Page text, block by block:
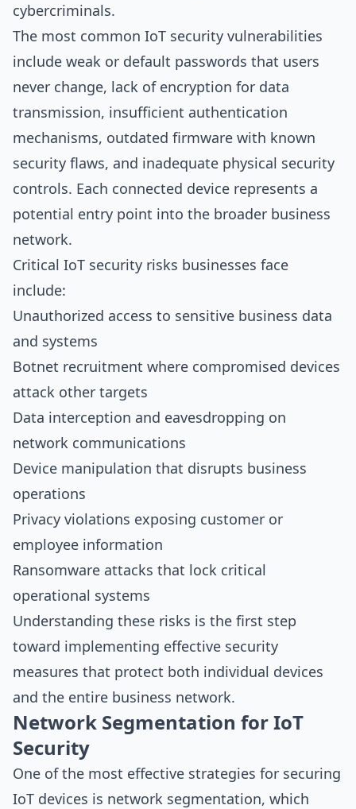
cybercriminals.
The most common IoT security vulnerabilities
include weak or default passwords that users
never change, lack of encryption for data
transmission, insufficient authentication
mechanisms, outdated firmware with known
security flaws, and inadequate physical security
controls. Each connected device represents a
potential entry point into the broader business
network.
Critical IoT security risks businesses face
include:
Unauthorized access to sensitive business data
and systems
Botnet recruitment where compromised devices
attack other targets
Data interception and eavesdropping on
network communications
Device manipulation that disrupts business
operations
Privacy violations exposing customer or
employee information
Ransomware attacks that lock critical
operational systems
Understanding these risks is the first step
toward implementing effective security
measures that protect both individual devices
and the entire business network.
Network Segmentation for IoT
Security
One of the most effective strategies for securing
IoT devices is network segmentation, which